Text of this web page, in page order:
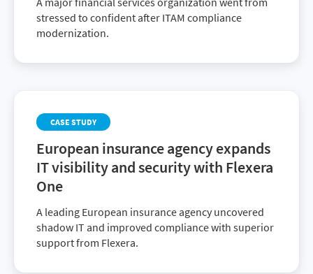
stressed to confident after ITAM compliance
modernization.
CASE STUDY
European insurance agency expands
IT visibility and security with Flexera
One
A leading European insurance agency uncovered
shadow IT and improved compliance with superior
support from Flexera.